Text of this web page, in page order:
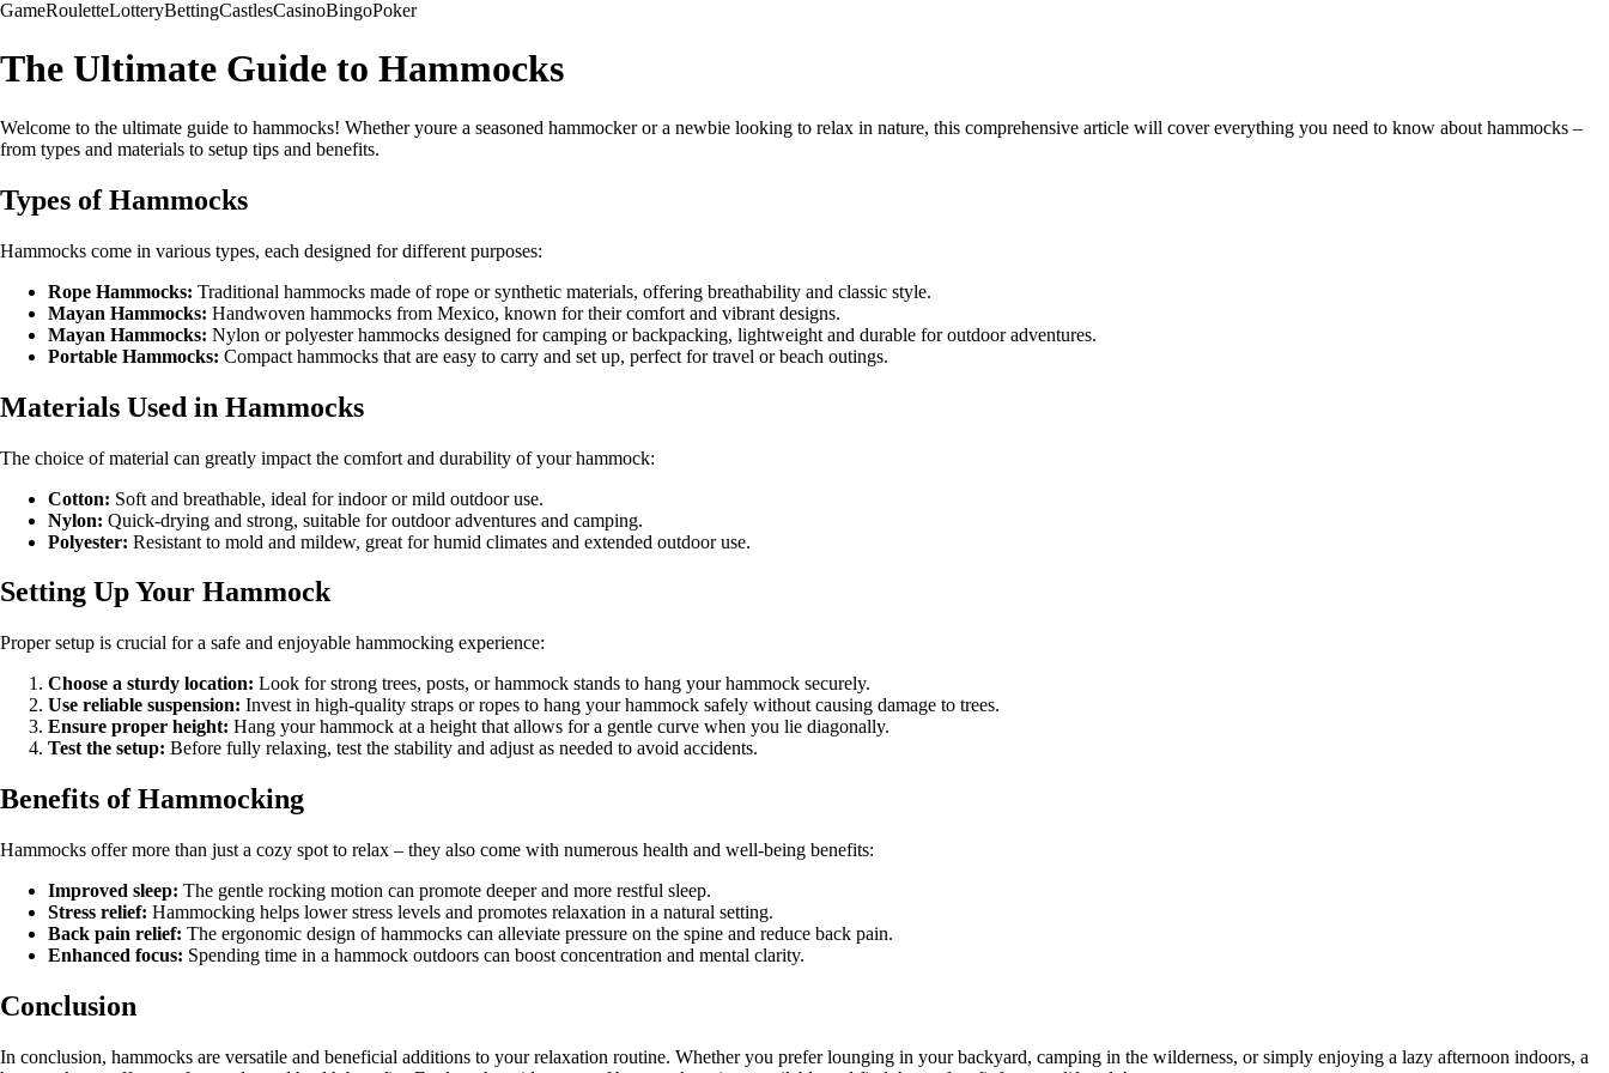
GameRouletteLotteryBettingCastlesCasinoBingoPoker
The Ultimate Guide to Hammocks
Welcome to the ultimate guide to hammocks! Whether youre a seasoned hammocker or a newbie looking to relax in nature, this comprehensive article will cover everything you need to know about hammocks –
from types and materials to setup tips and benefits.
Types of Hammocks
Hammocks come in various types, each designed for different purposes:
Rope Hammocks: Traditional hammocks made of rope or synthetic materials, offering breathability and classic style.
Mayan Hammocks: Handwoven hammocks from Mexico, known for their comfort and vibrant designs.
Mayan Hammocks: Nylon or polyester hammocks designed for camping or backpacking, lightweight and durable for outdoor adventures.
Portable Hammocks: Compact hammocks that are easy to carry and set up, perfect for travel or beach outings.
Materials Used in Hammocks
The choice of material can greatly impact the comfort and durability of your hammock:
Cotton: Soft and breathable, ideal for indoor or mild outdoor use.
Nylon: Quick-drying and strong, suitable for outdoor adventures and camping.
Polyester: Resistant to mold and mildew, great for humid climates and extended outdoor use.
Setting Up Your Hammock
Proper setup is crucial for a safe and enjoyable hammocking experience:
Choose a sturdy location: Look for strong trees, posts, or hammock stands to hang your hammock securely.
Use reliable suspension: Invest in high-quality straps or ropes to hang your hammock safely without causing damage to trees.
Ensure proper height: Hang your hammock at a height that allows for a gentle curve when you lie diagonally.
Test the setup: Before fully relaxing, test the stability and adjust as needed to avoid accidents.
Benefits of Hammocking
Hammocks offer more than just a cozy spot to relax – they also come with numerous health and well-being benefits:
Improved sleep: The gentle rocking motion can promote deeper and more restful sleep.
Stress relief: Hammocking helps lower stress levels and promotes relaxation in a natural setting.
Back pain relief: The ergonomic design of hammocks can alleviate pressure on the spine and reduce back pain.
Enhanced focus: Spending time in a hammock outdoors can boost concentration and mental clarity.
Conclusion
In conclusion, hammocks are versatile and beneficial additions to your relaxation routine. Whether you prefer lounging in your backyard, camping in the wilderness, or simply enjoying a lazy afternoon indoors, a